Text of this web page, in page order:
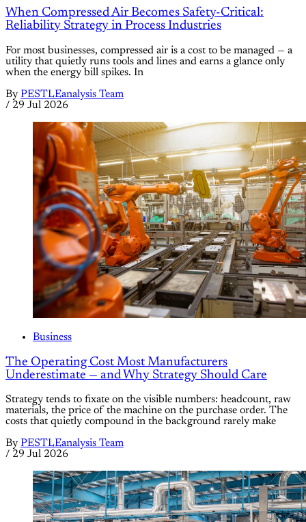
When Compressed Air Becomes Safety-Critical:
Reliability Strategy in Process Industries
For most businesses, compressed air is a cost to be managed — a
utility that quietly runs tools and lines and earns a glance only
when the energy bill spikes. In
By PESTLEanalysis Team
/ 29 Jul 2026
Business
The Operating Cost Most Manufacturers
Underestimate — and Why Strategy Should Care
Strategy tends to fixate on the visible numbers: headcount, raw
materials, the price of the machine on the purchase order. The
costs that quietly compound in the background rarely make
By PESTLEanalysis Team
/ 29 Jul 2026